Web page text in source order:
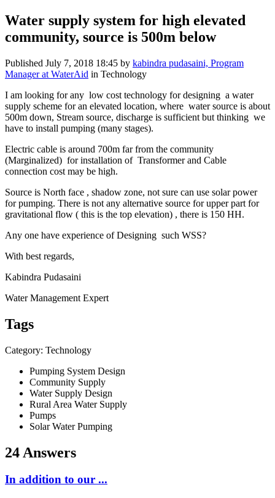
Water supply system for high elevated
community, source is 500m below
Published July 7, 2018 18:45 by kabindra pudasaini, Program
Manager at WaterAid in Technology
I am looking for any low cost technology for designing a water
supply scheme for an elevated location, where water source is about
500m down, Stream source, discharge is sufficient but thinking we
have to install pumping (many stages).
Electric cable is around 700m far from the community
(Marginalized) for installation of Transformer and Cable
connection cost may be high.
Source is North face , shadow zone, not sure can use solar power
for pumping. There is not any alternative source for upper part for
gravitational flow ( this is the top elevation) , there is 150 HH.
Any one have experience of Designing such WSS?
With best regards,
Kabindra Pudasaini
Water Management Expert
Tags
Category: Technology
Pumping System Design
Community Supply
Water Supply Design
Rural Area Water Supply
Pumps
Solar Water Pumping
24 Answers
In addition to our ...